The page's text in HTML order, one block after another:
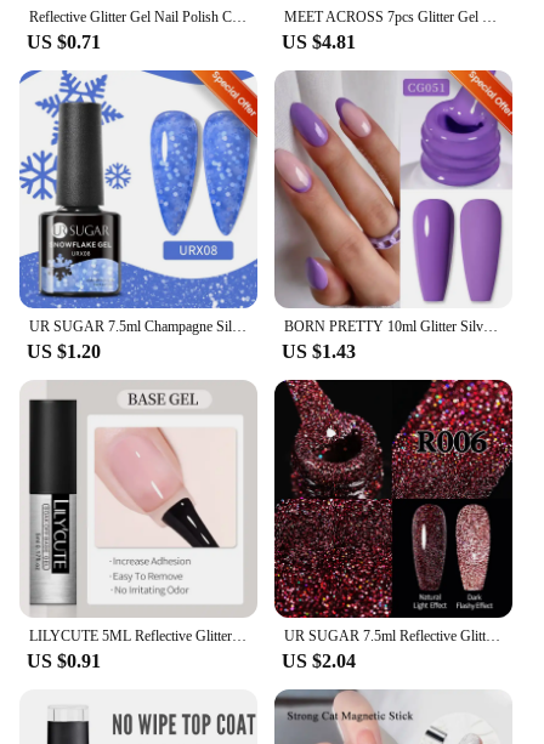
Reflective Glitter Gel Nail Polish Champagne Silver Pink Semi-permanent Varnishes Soak Off UV LED Nail Gel Nail Art Decoration
US $0.71
MEET ACROSS 7pcs Glitter Gel Nail Polish Set Nude Pink Reflective Soak Off UV Gel Kit Varnish Nail Supplies Manicure DIY Design
US $4.81
UR SUGAR 7.5ml Champagne Silver Reflective Glitter Gel Nail Polish Laser Sparkling Hybird Soak Off Nail Art UV LED Varnishes
US $1.20
BORN PRETTY 10ml Glitter Silver Liner Paint Gel Nail Polish Line Stripe Gel Vernis Semi Permanent for Drawing Line French Nails
US $1.43
US $0.91
UR SUGAR 7.5ml Reflective Glitter Gel Nail Polish Colorful Sparkling Sequins Soak Off UV LED Varnish Nail Art Decoration
US $2.04